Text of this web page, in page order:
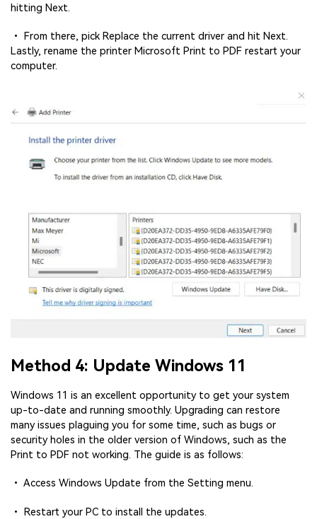
hitting Next.
• From there, pick Replace the current driver and hit Next.
Lastly, rename the printer Microsoft Print to PDF restart your
computer.
Method 4: Update Windows 11
Windows 11 is an excellent opportunity to get your system
up-to-date and running smoothly. Upgrading can restore
many issues plaguing you for some time, such as bugs or
security holes in the older version of Windows, such as the
Print to PDF not working. The guide is as follows:
• Access Windows Update from the Setting menu.
• Restart your PC to install the updates.